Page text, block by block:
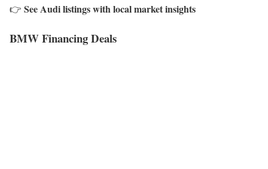
👉 See Audi listings with local market insights
BMW Financing Deals